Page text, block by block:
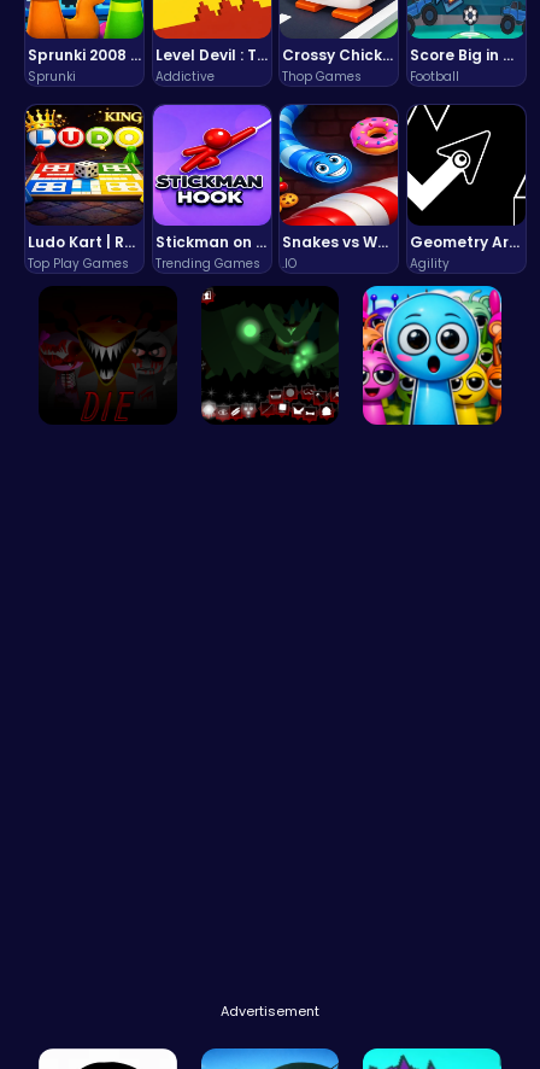
Sprunki 2008 Game Play the Classic Rhythm Music Mod
Sprunki
Level Devil : The Ultimate Troll Platformer Challenge
Addictive
Crossy Chicken: Hop, Dodge, and Survive in a Busy World!
Thop Games
Score Big in Monster Truck Soccer: Crush, Kick, and Win
Football
Ludo Kart | Race to Victory!
Top Play Games
Stickman on Hook : Master the Swing and Physics
Trending Games
Snakes vs Worms
.IO
Geometry Arrow Unblocked The Ultimate Challenge Adventure
Agility
Advertisement